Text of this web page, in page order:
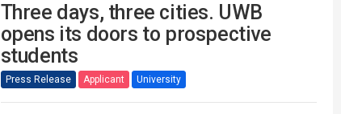
Three days, three cities. UWB
opens its doors to prospective
students
Press Release Applicant University